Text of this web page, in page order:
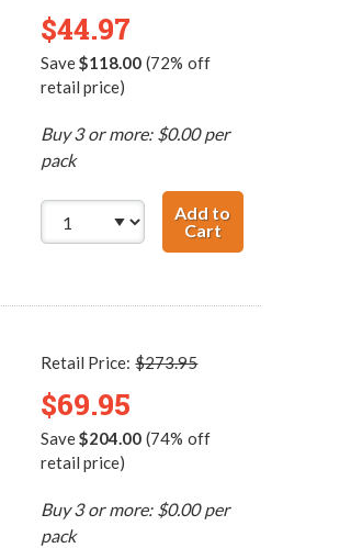
$44.97
Save$118.00 (72% off
retail price)
Buy 3 or more: $0.00 per
pack
Add to
CartHP 60XL /
Retail Price:$273.95
$69.95
Save$204.00 (74% off
retail price)
Buy 3 or more: $0.00 per
pack